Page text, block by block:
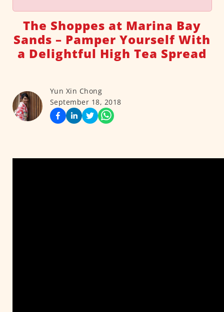
The Shoppes at Marina Bay
Sands – Pamper Yourself With
a Delightful High Tea Spread
Yun Xin Chong
September 18, 2018